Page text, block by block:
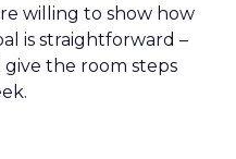
willing to show how
is straightforward –
the room steps